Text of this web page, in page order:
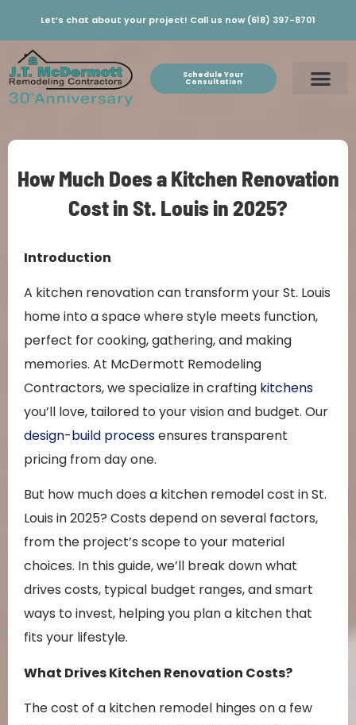
Let’s chat about your project! Call us now (618) 397-8701
Schedule Your
Consultation
How Much Does a Kitchen Renovation
Cost in St. Louis in 2025?
Introduction
A kitchen renovation can transform your St. Louis
home into a space where style meets function,
perfect for cooking, gathering, and making
memories. At McDermott Remodeling
Contractors, we specialize in crafting kitchens
you’ll love, tailored to your vision and budget. Our
design-build processensures transparent
pricing from day one.
But how much does a kitchen remodel cost in St.
Louis in 2025? Costs depend on several factors,
from the project’s scope to your material
choices. In this guide, we’ll break down what
drives costs, typical budget ranges, and smart
ways to invest, helping you plan a kitchen that
fits your lifestyle.
What Drives Kitchen Renovation Costs?
The cost of a kitchen remodel hinges on a few